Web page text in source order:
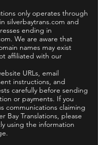
only operates through
silverbaytrans.com and
ending in
We are aware that
names may exist
affiliated with our
URLs, email
instructions, and
carefully before sending
or payments. If you
communications claiming
Bay Translations, please
using the information